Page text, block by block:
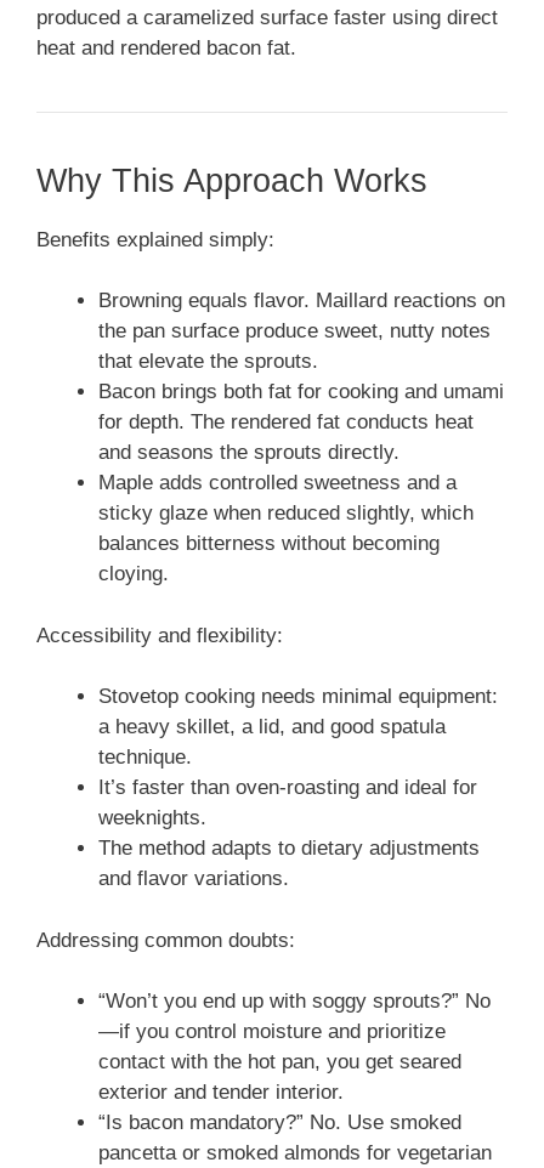
produced a caramelized surface faster using direct
heat and rendered bacon fat.
Why This Approach Works
Benefits explained simply:
Browning equals flavor. Maillard reactions on
the pan surface produce sweet, nutty notes
that elevate the sprouts.
Bacon brings both fat for cooking and umami
for depth. The rendered fat conducts heat
and seasons the sprouts directly.
Maple adds controlled sweetness and a
sticky glaze when reduced slightly, which
balances bitterness without becoming
cloying.
Accessibility and flexibility:
Stovetop cooking needs minimal equipment:
a heavy skillet, a lid, and good spatula
technique.
It’s faster than oven-roasting and ideal for
weeknights.
The method adapts to dietary adjustments
and flavor variations.
Addressing common doubts:
“Won’t you end up with soggy sprouts?” No
—if you control moisture and prioritize
contact with the hot pan, you get seared
exterior and tender interior.
“Is bacon mandatory?” No. Use smoked
pancetta or smoked almonds for vegetarian